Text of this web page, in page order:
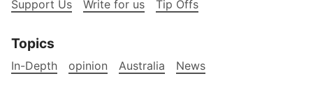
Support Us Write for us Tip Offs
Topics
In-Depth opinion Australia News